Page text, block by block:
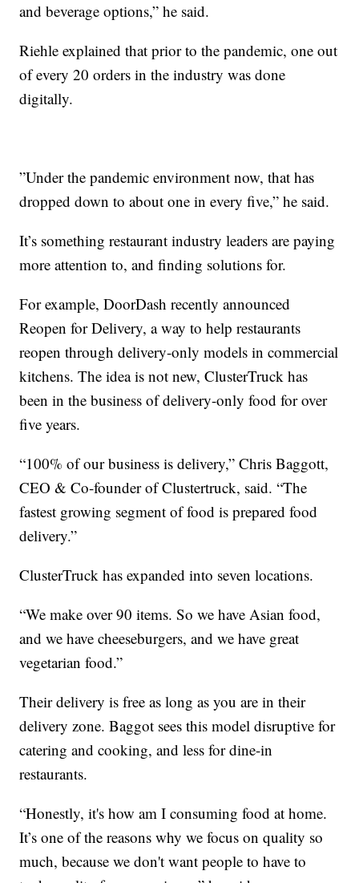
and beverage options,” he said.
Riehle explained that prior to the pandemic, one out
of every 20 orders in the industry was done
digitally.
”Under the pandemic environment now, that has
dropped down to about one in every five,” he said.
It’s something restaurant industry leaders are paying
more attention to, and finding solutions for.
For example, DoorDash recently announced
Reopen for Delivery, a way to help restaurants
reopen through delivery-only models in commercial
kitchens. The idea is not new, ClusterTruck has
been in the business of delivery-only food for over
five years.
“100% of our business is delivery,” Chris Baggott,
CEO & Co-founder of Clustertruck, said. “The
fastest growing segment of food is prepared food
delivery.”
ClusterTruck has expanded into seven locations.
“We make over 90 items. So we have Asian food,
and we have cheeseburgers, and we have great
vegetarian food.”
Their delivery is free as long as you are in their
delivery zone. Baggot sees this model disruptive for
catering and cooking, and less for dine-in
restaurants.
“Honestly, it's how am I consuming food at home.
It’s one of the reasons why we focus on quality so
much, because we don't want people to have to